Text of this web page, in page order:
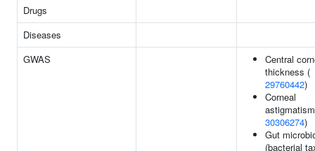
Drugs
Diseases
GWAS
Central
thickness (
29760442)
Corneal
30306274)
Gut
(bacterial